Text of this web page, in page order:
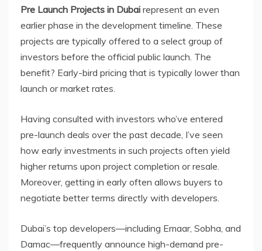
Pre Launch Projects in Dubai represent an even
earlier phase in the development timeline. These
projects are typically offered to a select group of
investors before the official public launch. The
benefit? Early-bird pricing that is typically lower than
launch or market rates.
Having consulted with investors who’ve entered
pre-launch deals over the past decade, I’ve seen
how early investments in such projects often yield
higher returns upon project completion or resale.
Moreover, getting in early often allows buyers to
negotiate better terms directly with developers.
Dubai’s top developers—including Emaar, Sobha, and
Damac—frequently announce high-demand pre-